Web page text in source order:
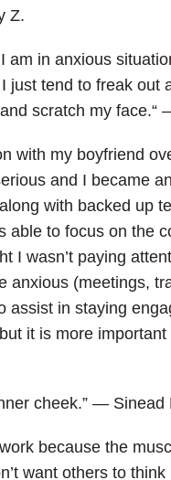
Z.
in anxious
just tend to freak out
scratch my face.“
with my boyfriend
and I became
with backed up
able to focus on the
I wasn’t paying
anxious (meetings,
assist in staying
it is more important
cheek.” — Sinead
because the
want others to think